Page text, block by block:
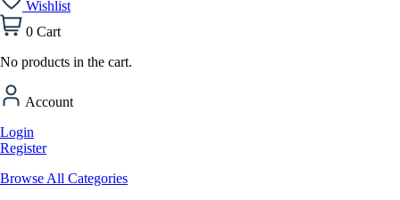
Wishlist
0 Cart
No products in the cart.
Account
Login
Register
Browse All Categories